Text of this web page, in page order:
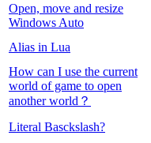
Open, move and resize
Windows Auto
Alias in Lua
How can I use the current
world of game to open
another world？
Literal Basckslash?